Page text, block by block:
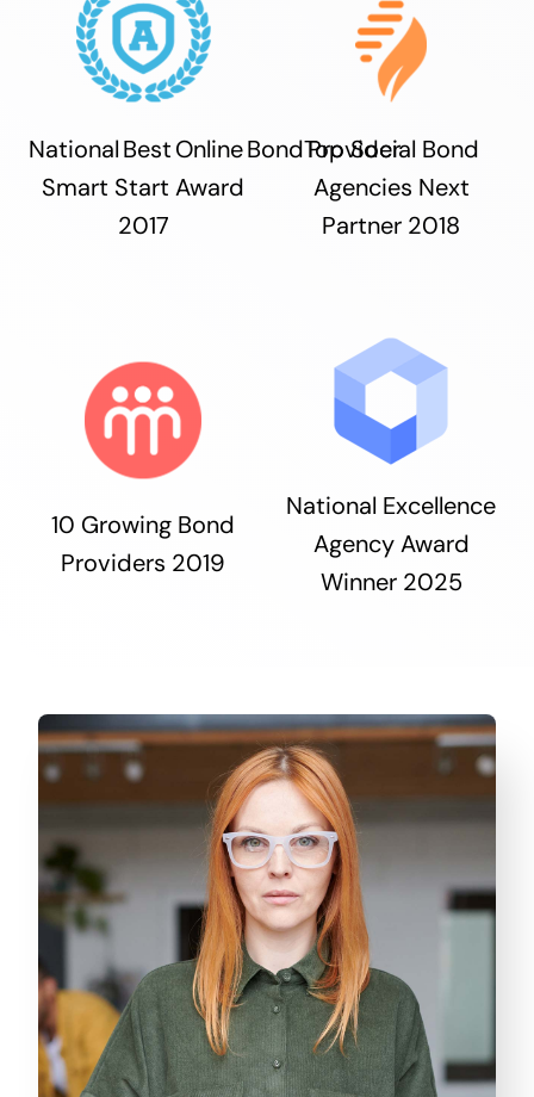
National Best Online Bond Provider
Smart Start Award
2017
Top Social Bond
Agencies Next
Partner 2018
10 Growing Bond
Providers 2019
National Excellence
Agency Award
Winner 2025